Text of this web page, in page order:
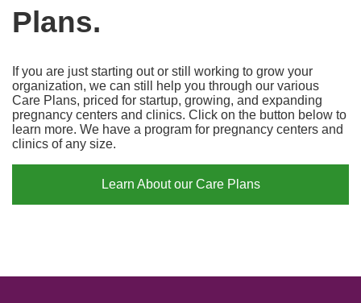
Plans.
If you are just starting out or still working to grow your
organization, we can still help you through our various
Care Plans, priced for startup, growing, and expanding
pregnancy centers and clinics. Click on the button below to
learn more. We have a program for pregnancy centers and
clinics of any size.
Learn About our Care Plans